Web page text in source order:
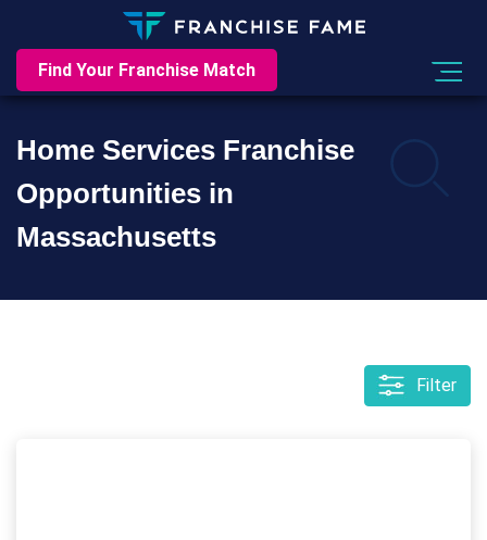
Find Your Franchise Match
Home Services Franchise
Opportunities in
Massachusetts
Filter